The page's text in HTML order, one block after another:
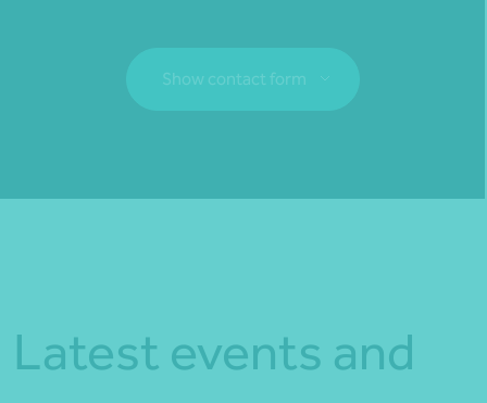
Show contact form
Latest events and